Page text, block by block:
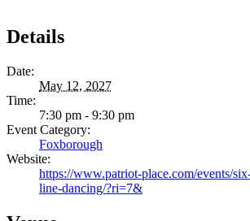
Details
Date:
May 12, 2027
Time:
7:30 pm - 9:30 pm
Event Category:
Foxborough
Website:
https://www.patriot-place.com/events/
line-dancing/?ri=7&